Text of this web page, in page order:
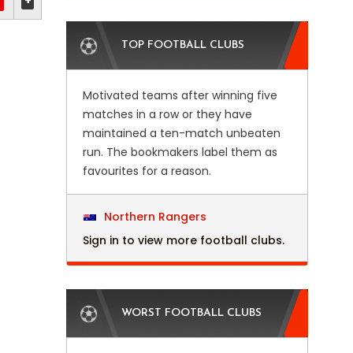
TOP FOOTBALL CLUBS
Motivated teams after winning five
matches in a row or they have
maintained a ten-match unbeaten
run. The bookmakers label them as
favourites for a reason.
Northern Rangers
Sign in to view more football clubs.
WORST FOOTBALL CLUBS